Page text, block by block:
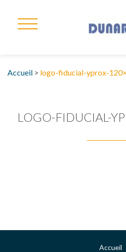
Accueil > logo-fiducial-yprox-
LOGO-FIDUCIAL-
Accueil